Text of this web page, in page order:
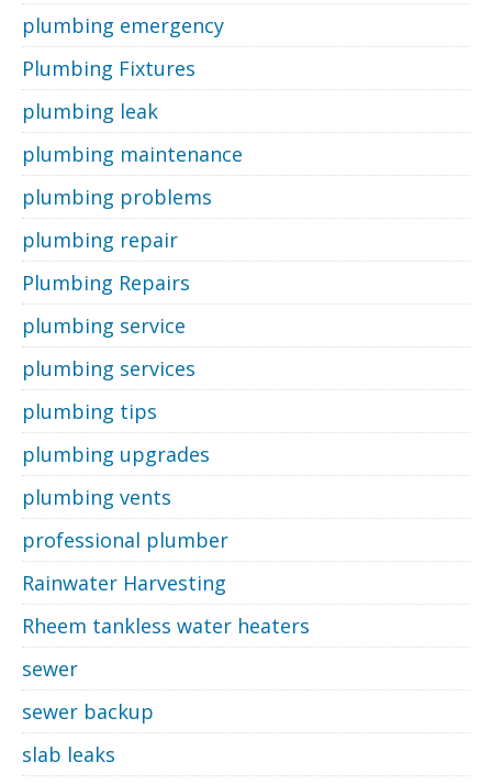
plumbing emergency
Plumbing Fixtures
plumbing leak
plumbing maintenance
plumbing problems
plumbing repair
Plumbing Repairs
plumbing service
plumbing services
plumbing tips
plumbing upgrades
plumbing vents
professional plumber
Rainwater Harvesting
Rheem tankless water heaters
sewer
sewer backup
slab leaks